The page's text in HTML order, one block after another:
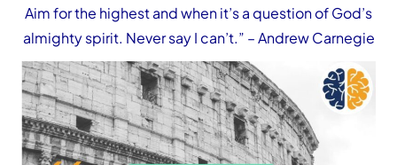
Aim for the highest and when it’s a question of God’s
almighty spirit. Never say I can’t.” – Andrew Carnegie